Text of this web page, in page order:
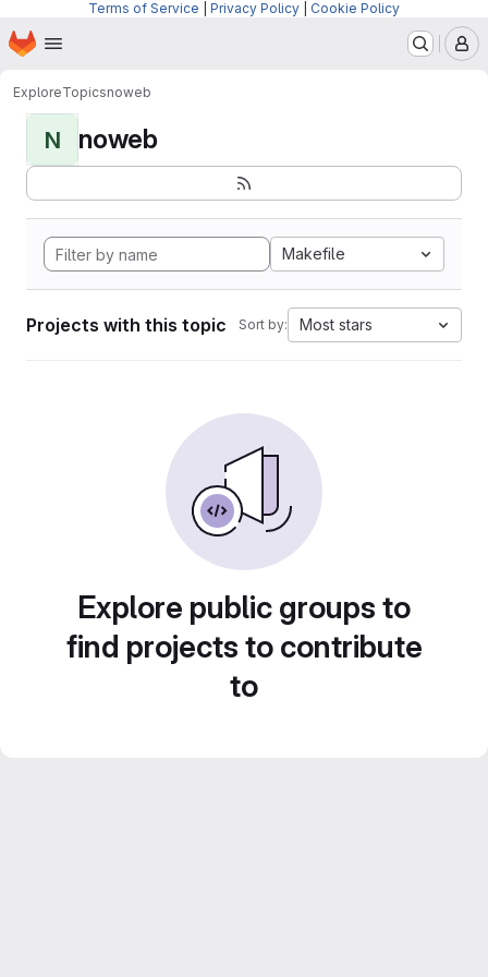
Terms of Service Privacy Policy Cookie Policy
Skip to main content
Homepage
ExploreTopicsnoweb
N noweb
Makefile
Projects with this topic Sort by: Most stars
Explore public groups to
find projects to contribute
to